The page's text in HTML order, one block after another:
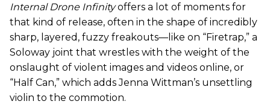
Internal Drone Infinityoffers a lot of moments for
that kind of release, often in the shape of incredibly
sharp, layered, fuzzy freakouts—like on “Firetrap,” a
Soloway joint that wrestles with the weight of the
onslaught of violent images and videos online, or
“Half Can,” which adds Jenna Wittman’s unsettling
violin to the commotion.